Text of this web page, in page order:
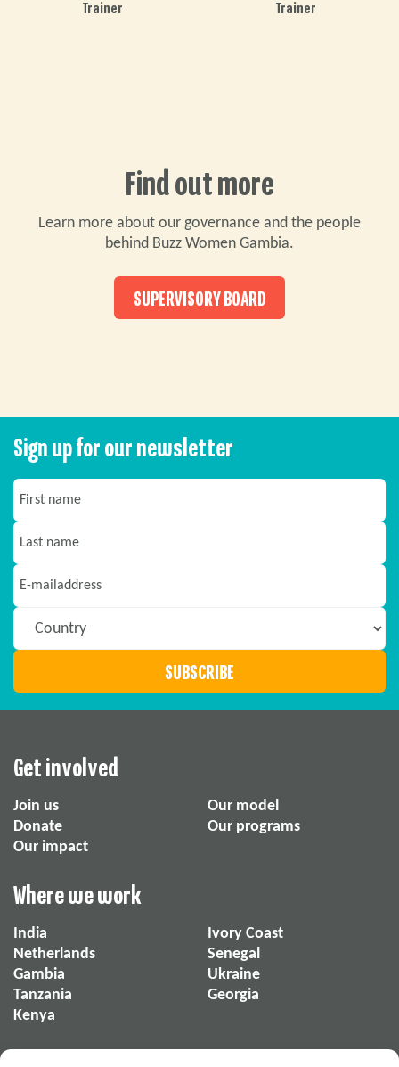
Trainer Trainer
Find out more
Learn more about our governance and the people
behind Buzz Women Gambia.
SUPERVISORY BOARD
Sign up for our newsletter
Get involved
Join us
Donate
Our impact
Our model
Our programs
Where we work
India
Netherlands
Gambia
Tanzania
Kenya
Ivory Coast
Senegal
Ukraine
Georgia